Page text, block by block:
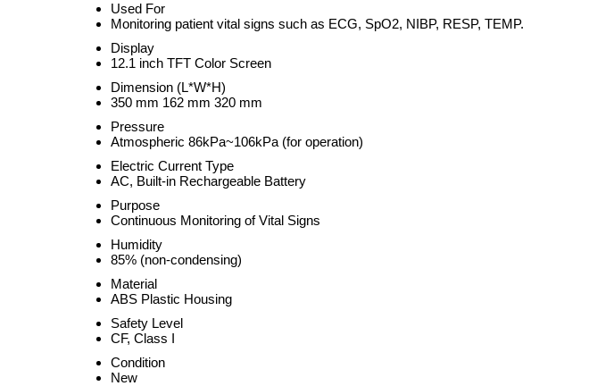
Used For
Monitoring patient vital signs such as ECG, SpO2, NIBP, RESP, TEMP.
Display
12.1 inch TFT Color Screen
Dimension (L*W*H)
350 mm 162 mm 320 mm
Pressure
Atmospheric 86kPa~106kPa (for operation)
Electric Current Type
AC, Built-in Rechargeable Battery
Purpose
Continuous Monitoring of Vital Signs
Humidity
85% (non-condensing)
Material
ABS Plastic Housing
Safety Level
CF, Class I
Condition
New